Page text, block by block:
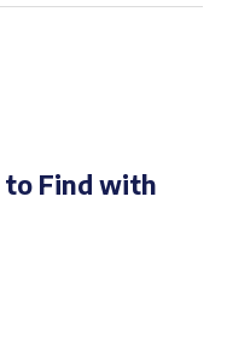
to Find with